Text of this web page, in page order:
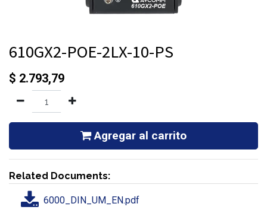
610GX2-POE-2LX-10-PS
$ 2.793,79
Agregar al carrito
Related Documents:
6000_DIN_UM_EN.pdf